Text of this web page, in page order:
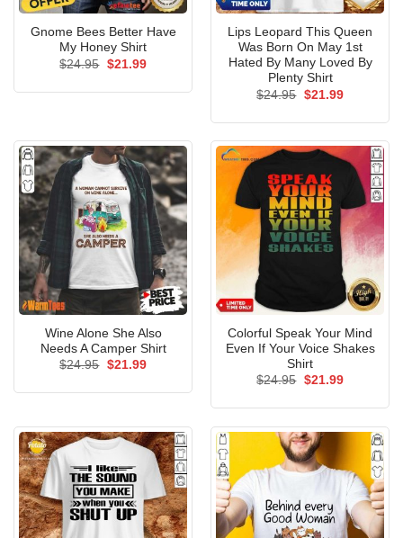
Gnome Bees Better Have
My Honey Shirt
$24.95 Original
$21.99Current
Lips Leopard This Queen
Was Born On May 1st
Hated By Many Loved By
Plenty Shirt
$24.95 Original
$21.99Current
Wine Alone She Also
Needs A Camper Shirt
$24.95 Original
$21.99Current
Colorful Speak Your Mind
Even If Your Voice Shakes
Shirt
$24.95 Original
$21.99Current